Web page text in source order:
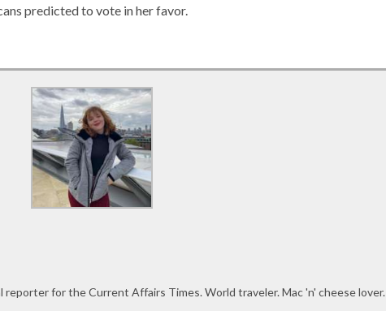
predicted to vote in her favor.
reporter for the Current Affairs Times. World traveler. Mac 'n' cheese lover.